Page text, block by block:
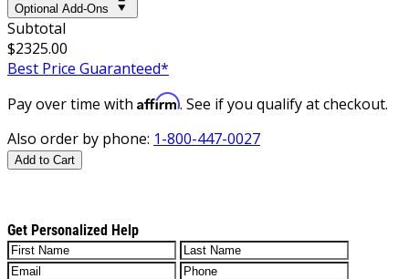
Optional Add-Ons
Subtotal
$2325.00
Best Price Guaranteed*
Pay over time with Affirm. See if you qualify at checkout.
Also order by phone: 1-800-447-0027
Add to Cart
Get Personalized Help